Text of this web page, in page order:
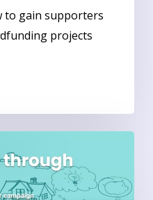
to gain supporters
projects